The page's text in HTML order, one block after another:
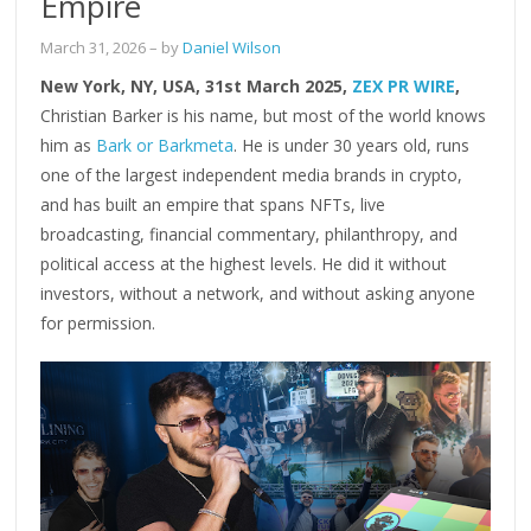
March 31, 2026– byDaniel Wilson
New York, NY, USA, 31st March 2025, ZEX PR WIRE,
Christian Barker is his name, but most of the world knows
him as Bark or Barkmeta. He is under 30 years old, runs
one of the largest independent media brands in crypto,
and has built an empire that spans NFTs, live
broadcasting, financial commentary, philanthropy, and
political access at the highest levels. He did it without
investors, without a network, and without asking anyone
for permission.